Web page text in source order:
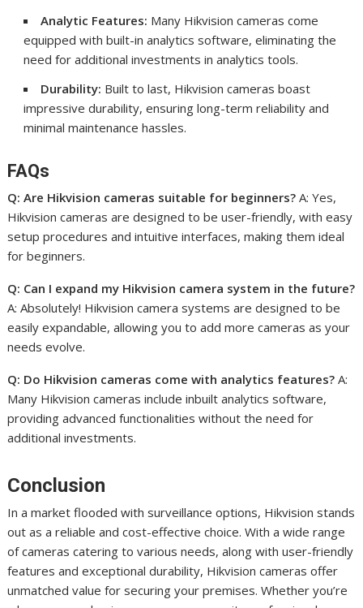
Analytic Features: Many Hikvision cameras come
equipped with built-in analytics software, eliminating the
need for additional investments in analytics tools.
Durability: Built to last, Hikvision cameras boast
impressive durability, ensuring long-term reliability and
minimal maintenance hassles.
FAQs
Q: Are Hikvision cameras suitable for beginners? A: Yes,
Hikvision cameras are designed to be user-friendly, with easy
setup procedures and intuitive interfaces, making them ideal
for beginners.
Q: Can I expand my Hikvision camera system in the future?
A: Absolutely! Hikvision camera systems are designed to be
easily expandable, allowing you to add more cameras as your
needs evolve.
Q: Do Hikvision cameras come with analytics features? A:
Many Hikvision cameras include inbuilt analytics software,
providing advanced functionalities without the need for
additional investments.
Conclusion
In a market flooded with surveillance options, Hikvision stands
out as a reliable and cost-effective choice. With a wide range
of cameras catering to various needs, along with user-friendly
features and exceptional durability, Hikvision cameras offer
unmatched value for securing your premises. Whether you’re